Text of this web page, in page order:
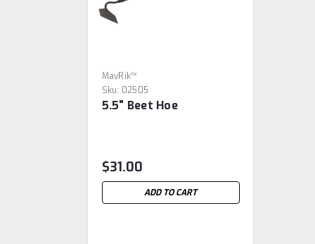
MavRik™
Sku: 02505
5.5" Beet Hoe
$31.00
ADD TO CART